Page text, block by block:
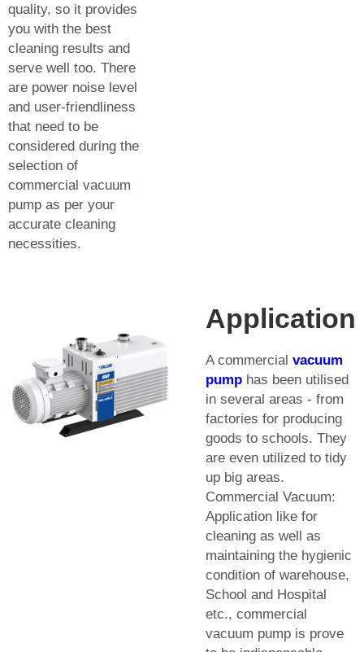
quality, so it provides
you with the best
cleaning results and
serve well too. There
are power noise level
and user-friendliness
that need to be
considered during the
selection of
commercial vacuum
pump as per your
accurate cleaning
necessities.
Application
A commercial vacuum
pump has been utilised
in several areas - from
factories for producing
goods to schools. They
are even utilized to tidy
up big areas.
Commercial Vacuum:
Application like for
cleaning as well as
maintaining the hygienic
condition of warehouse,
School and Hospital
etc., commercial
vacuum pump is prove